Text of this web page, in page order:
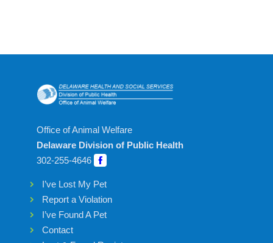
Office of Animal Welfare
Delaware Division of Public Health
302-255-4646
I’ve Lost My Pet
Report a Violation
I’ve Found A Pet
Contact